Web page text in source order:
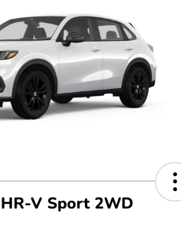
V Sport 2WD